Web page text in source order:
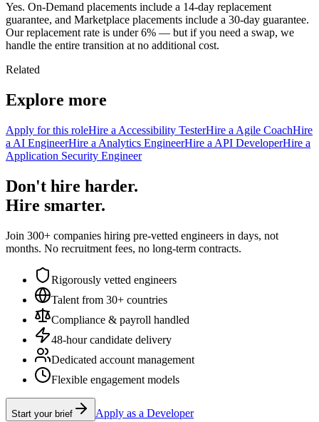
Yes. On-Demand placements include a 14-day replacement
guarantee, and Marketplace placements include a 30-day guarantee.
Our replacement rate is under 6% — but if you need a swap, we
handle the entire transition at no additional cost.
Related
Explore more
Apply for this roleHire a Accessibility TesterHire a Agile CoachHire
a AI EngineerHire a Analytics EngineerHire a API DeveloperHire a
Application Security Engineer
Don't hire harder.
Hire smarter.
Join 300+ companies hiring pre-vetted engineers in days, not
months. No recruitment fees, no long-term contracts.
Rigorously vetted engineers
Talent from 30+ countries
Compliance & payroll handled
48-hour candidate delivery
Dedicated account management
Flexible engagement models
Start your brief Apply as a Developer